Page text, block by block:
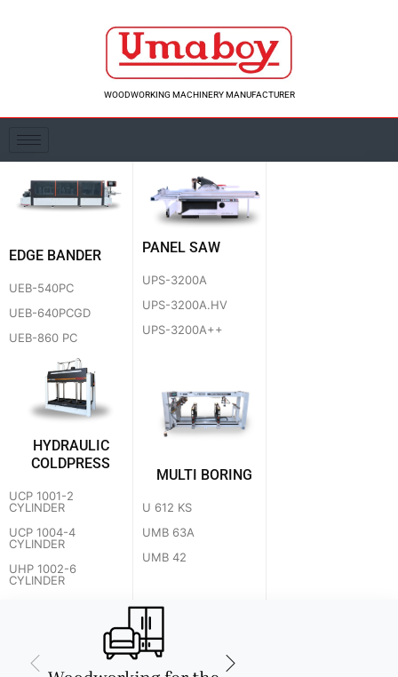
WOODWORKING MACHINERY MANUFACTURER
EDGE BANDER
UEB-540PC
UEB-640PCGD
UEB-860 PC
PANEL SAW
UPS-3200A
UPS-3200A.HV
UPS-3200A++
HYDRAULIC
COLDPRESS
UCP 1001-2
CYLINDER
UCP 1004-4
CYLINDER
UHP 1002-6
CYLINDER
MULTI BORING
U 612 KS
UMB 63A
UMB 42